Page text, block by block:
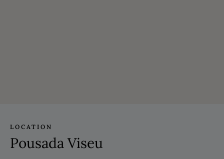
LOCATION
Pousada Viseu